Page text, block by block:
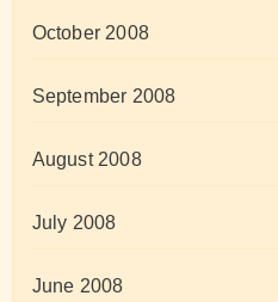
October 2008
September 2008
August 2008
July 2008
June 2008